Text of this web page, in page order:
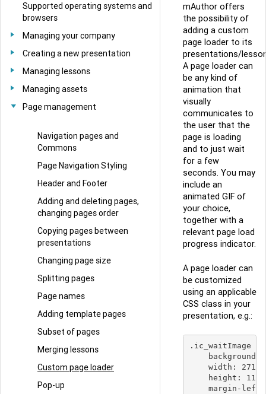
Supported operating systems and
browsers
Managing your company
Creating a new presentation
Managing lessons
Managing assets
Page management
Navigation pages and
Commons
Page Navigation Styling
Header and Footer
Adding and deleting pages,
changing pages order
Copying pages between
presentations
Changing page size
Splitting pages
Page names
Adding template pages
Subset of pages
Merging lessons
Custom page loader
Pop-up
mAuthor offers
the possibility of
adding a custom
page loader to its
presentations/
A page loader can
be any kind of
animation that
visually
communicates to
the user that the
page is loading
and to just wait
for a few
seconds. You may
include an
animated GIF of
your choice,
together with a
relevant page load
progress indicator.
A page loader can
be customized
using an applicable
CSS class in your
presentation, e.g.:
.ic_waitImage {
background-
width:
height:
margin-